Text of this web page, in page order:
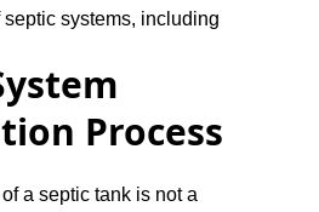
systems, including
knowledgeable staff
and
each type, helping you
considerations.
Process
a septic tank is not a